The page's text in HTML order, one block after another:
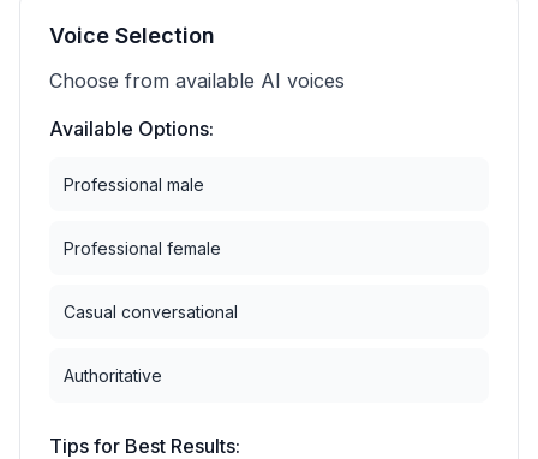
Voice Selection
Choose from available AI voices
Available Options:
Professional male
Professional female
Casual conversational
Authoritative
Tips for Best Results: